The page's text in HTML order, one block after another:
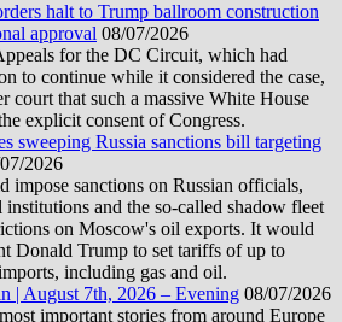
halt to Trump ballroom construction
approval 08/07/2026
for the DC Circuit, which had
to continue while it considered the case,
court that such a massive White House
explicit consent of Congress.
sweeping Russia sanctions bill targeting
2026
impose sanctions on Russian officials,
and the so-called shadow fleet
on Moscow's oil exports. It would
Donald Trump to set tariffs of up to
including gas and oil.
| August 7th, 2026 – Evening 08/07/2026
important stories from around Europe